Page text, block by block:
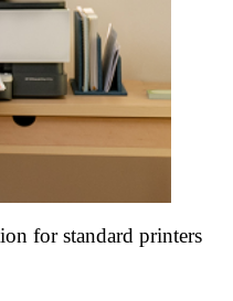
for standard printers